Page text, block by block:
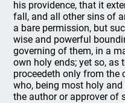
his providence, that it
fall, and all other sins of
a bare permission, but
wise and powerful
governing of them, in a
own holy ends; yet so, as
proceedeth only from the
who, being most holy
the author or approver of